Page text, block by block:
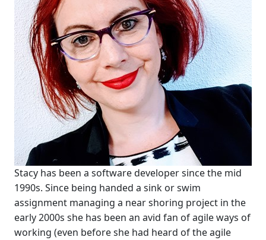
Stacy has been a software developer since the mid
1990s. Since being handed a sink or swim
assignment managing a near shoring project in the
early 2000s she has been an avid fan of agile ways of
working (even before she had heard of the agile